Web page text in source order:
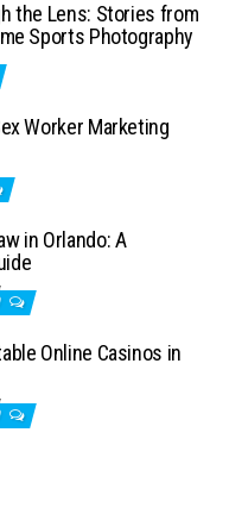
the Lens: Stories from
Sports Photography
Worker Marketing
in Orlando: A
Online Casinos in